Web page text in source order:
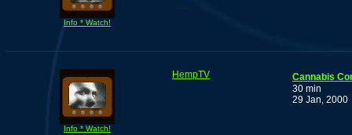
Info * Watch!
Info * Watch!
HempTV
Cannabis
30 min
29 Jan, 2000